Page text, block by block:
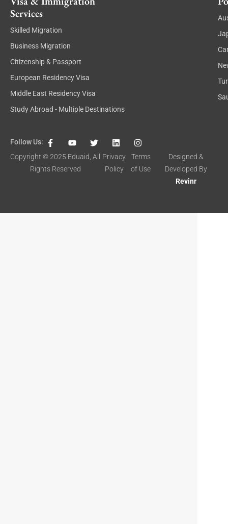
Services
Skilled Migration
Business Migration
Citizenship & Passport
European Residency Visa
Middle East Residency Visa
Study Abroad - Multiple Destinations
Follow Us:
F
a
c
b
f
Y
o
u
u
T
w
i
L
i
n
k
e
I
n
s
t
a
Copyright © 2025 Eduaid , All
Rights Reserved
Privacy
Policy
Terms
of Use
Designed &
Developed By
Revinr